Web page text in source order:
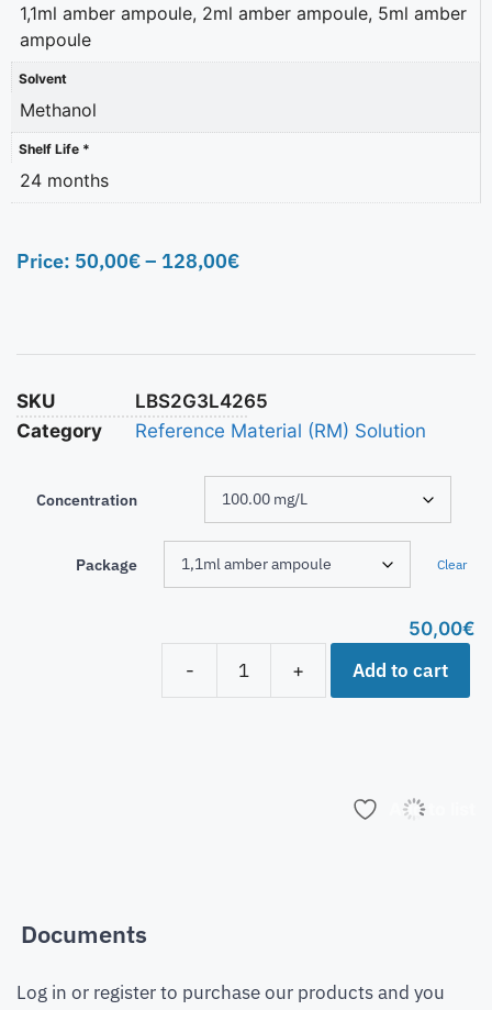
1,1ml amber ampoule, 2ml amber ampoule, 5ml amber
ampoule
Solvent
Methanol
Shelf Life *
24 months
Price: 50,00€– 128,00€
SKU
LBS2G3L4265
Category
Reference Material (RM) Solution
Concentration
Package Clear
50,00€
-
+ Add to cart
Add to list
Documents
Log in or register to purchase our products and you